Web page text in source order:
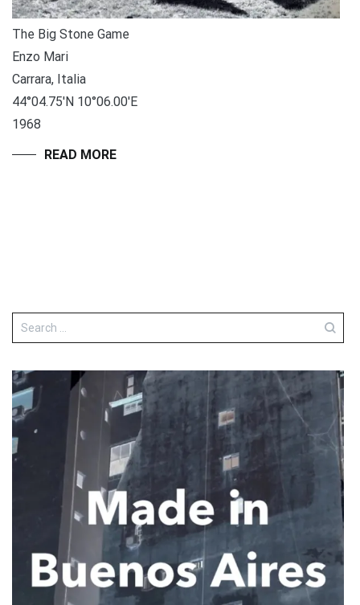
The Big Stone Game
Enzo Mari
Carrara, Italia
44°04.75′N 10°06.00′E
1968
READ MORE